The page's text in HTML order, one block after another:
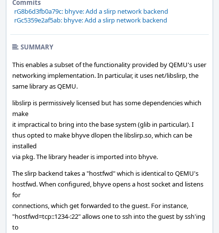
Commits
rG8b6d3fb0a79c: bhyve: Add a slirp network backend
rGc5359e2af5ab: bhyve: Add a slirp network backend
SUMMARY
This enables a subset of the functionality provided by QEMU's user
networking implementation. In particular, it uses net/libslirp, the
same library as QEMU.
libslirp is permissively licensed but has some dependencies which
make
it impractical to bring into the base system (glib in particular). I
thus opted to make bhyve dlopen the libslirp.so, which can be
installed
via pkg. The library header is imported into bhyve.
The slirp backend takes a "hostfwd" which is identical to QEMU's
hostfwd. When configured, bhyve opens a host socket and listens
for
connections, which get forwarded to the guest. For instance,
"hostfwd=tcp::1234-:22" allows one to ssh into the guest by ssh'ing
to